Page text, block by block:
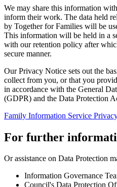
We may share this information
inform their work. The data held
by Together for Families will be
This information will be held in a
with our retention policy after
secure manner.
Our Privacy Notice sets out the
collect from you, or that you
in accordance with the General
(GDPR) and the Data Protection
Family Information Service
For further
Or assistance on Data Protection
Information Governance
Council's Data Protection